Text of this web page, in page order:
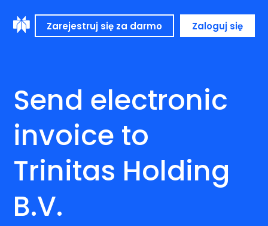
Zarejestruj się za darmo Zaloguj się
Send electronic
invoice to
Trinitas Holding
B.V.